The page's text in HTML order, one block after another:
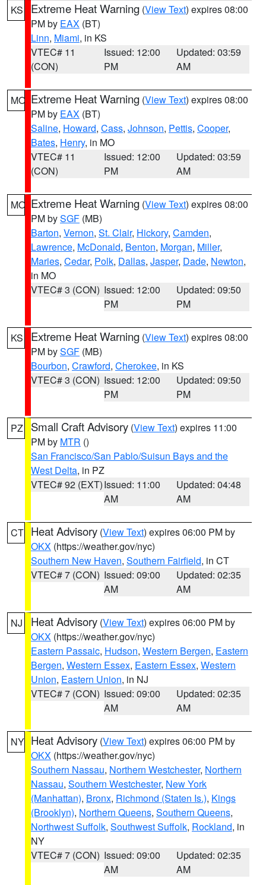
KS Extreme Heat Warning (View Text) expires 08:00
PM by EAX (BT)
Linn, Miami, in KS
VTEC# 11
(CON)
Issued: 12:00
PM
Updated: 03:59
AM
MO Extreme Heat Warning (View Text) expires 08:00
PM by EAX (BT)
Saline, Howard, Cass, Johnson, Pettis, Cooper,
Bates, Henry, in MO
VTEC# 11
(CON)
Issued: 12:00
PM
Updated: 03:59
AM
MO Extreme Heat Warning (View Text) expires 08:00
PM bySGF (MB)
Barton, Vernon, St. Clair, Hickory, Camden,
Lawrence, McDonald, Benton, Morgan, Miller,
Maries, Cedar, Polk, Dallas, Jasper, Dade, Newton,
in MO
VTEC# 3 (CON) Issued: 12:00
PM
Updated: 09:50
PM
KS Extreme Heat Warning (View Text) expires 08:00
PM bySGF (MB)
Bourbon, Crawford, Cherokee, in KS
VTEC# 3 (CON) Issued: 12:00
PM
Updated: 09:50
PM
PZ Small Craft Advisory (View Text) expires 11:00
PM by MTR ()
San Francisco/San Pablo/Suisun Bays and the
West Delta, in PZ
VTEC# 92 (EXT)Issued: 11:00
AM
Updated: 04:48
AM
CT Heat Advisory (View Text) expires 06:00 PM by
OKX (https://weather.gov/nyc)
Southern New Haven, Southern Fairfield, in CT
VTEC# 7 (CON) Issued: 09:00
AM
Updated: 02:35
AM
NJ Heat Advisory (View Text) expires 06:00 PM by
OKX (https://weather.gov/nyc)
Eastern Passaic, Hudson, Western Bergen, Eastern
Bergen, Western Essex, Eastern Essex, Western
Union, Eastern Union, in NJ
VTEC# 7 (CON) Issued: 09:00
AM
Updated: 02:35
AM
NY Heat Advisory (View Text) expires 06:00 PM by
OKX (https://weather.gov/nyc)
Southern Nassau, Northern Westchester, Northern
Nassau, Southern Westchester, New York
(Manhattan), Bronx, Richmond (Staten Is.), Kings
(Brooklyn), Northern Queens, Southern Queens,
Northwest Suffolk, Southwest Suffolk, Rockland, in
NY
VTEC# 7 (CON) Issued: 09:00
AM
Updated: 02:35
AM